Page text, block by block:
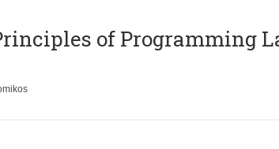
of Programming